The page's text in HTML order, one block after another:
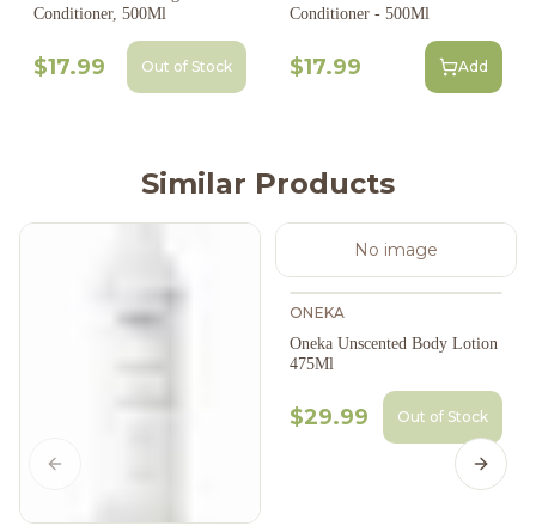
Conditioner, 500Ml
$17.99 Out of Stock
Conditioner - 500Ml
$17.99 Add
Similar Products
No image
ONEKA
Oneka Unscented Body Lotion
475Ml
$29.99 Out of Stock
Previous slide Next